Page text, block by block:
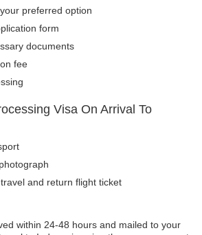
preferred option
form
documents
fee
Visa On Arrival To
and return flight ticket
within 24-48 hours and mailed to your